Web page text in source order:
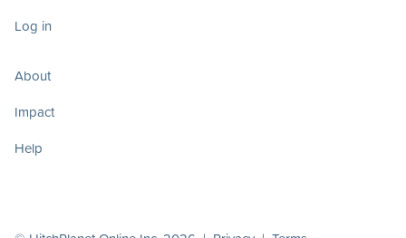
Log in
About
Impact
Help